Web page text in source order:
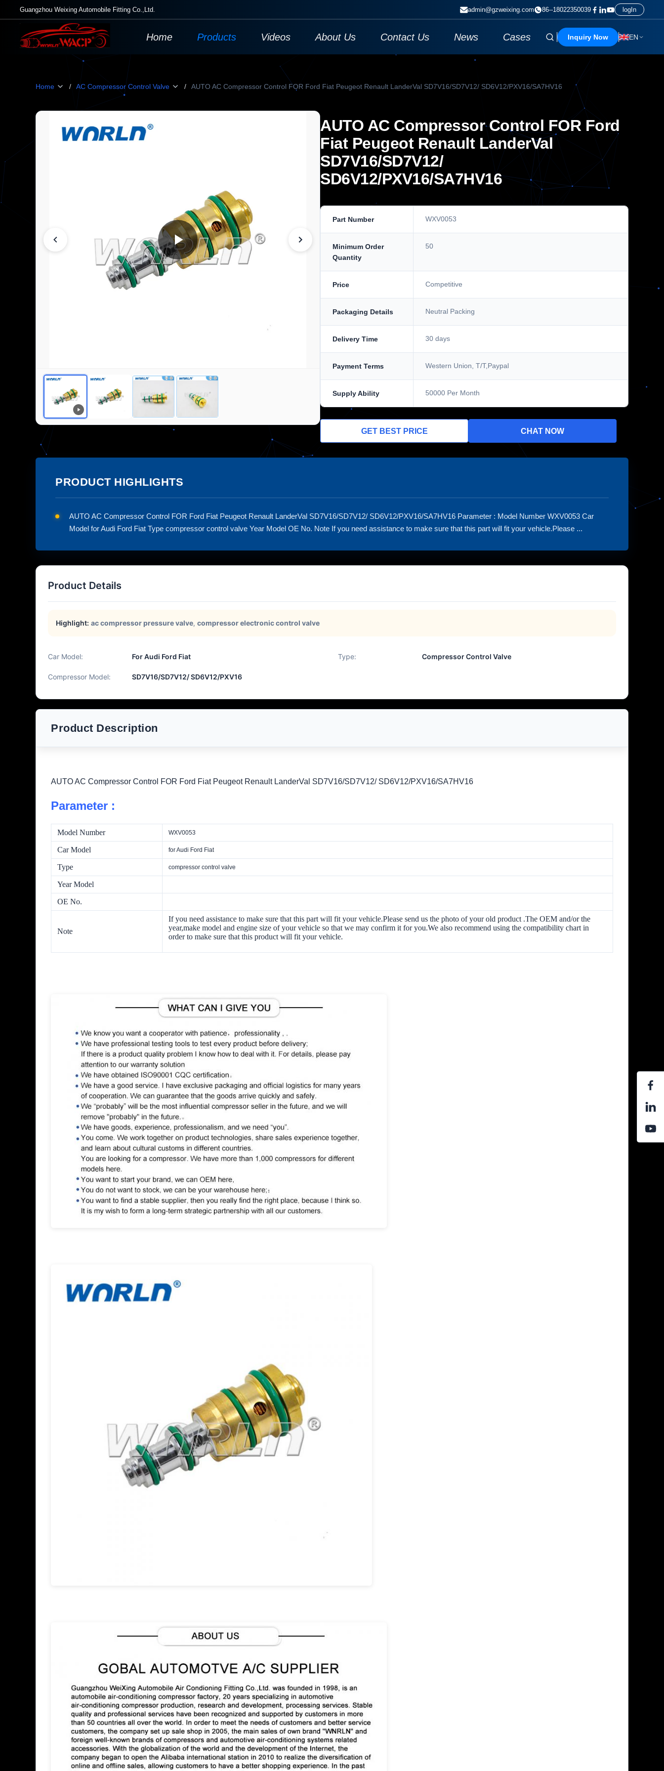
Guangzhou Weixing Automobile Fitting Co.,Ltd. admin@gzweixing.com 86--18022350039 logIn
Home Products Videos About Us Contact Us News Cases Inquiry Now EN
Home / AC Compressor Control Valve / AUTO AC Compressor Control FOR Ford Fiat Peugeot Renault LanderVal SD7V16/SD7V12/ SD6V12/PXV16/SA7HV16
AUTO AC Compressor Control FOR Ford
Fiat Peugeot Renault LanderVal
SD7V16/SD7V12/
SD6V12/PXV16/SA7HV16
Part Number WXV0053
Minimum Order
Quantity
50
Price Competitive
Packaging Details Neutral Packing
Delivery Time 30 days
Payment Terms Western Union, T/T,Paypal
Supply Ability 50000 Per Month
GET BEST PRICE CHAT NOW
PRODUCT HIGHLIGHTS
AUTO AC Compressor Control FOR Ford Fiat Peugeot Renault LanderVal SD7V16/SD7V12/ SD6V12/PXV16/SA7HV16 Parameter : Model Number WXV0053 Car
Model for Audi Ford Fiat Type compressor control valve Year Model OE No. Note If you need assistance to make sure that this part will fit your vehicle.Please ...
Product Details
Highlight: ac compressor pressure valve, compressor electronic control valve
Car Model: For Audi Ford Fiat Type: Compressor Control Valve
Compressor Model: SD7V16/SD7V12/ SD6V12/PXV16
Product Description
AUTO AC Compressor Control FOR Ford Fiat Peugeot Renault LanderVal SD7V16/SD7V12/ SD6V12/PXV16/SA7HV16
Parameter :
Model Number WXV0053
Car Model for Audi Ford Fiat
Type compressor control valve
Year Model
OE No.
Note
If you need assistance to make sure that this part will fit your vehicle.Please send us the photo of your old product .The OEM and/or the
year,make model and engine size of your vehicle so that we may confirm it for you.We also recommend using the compatibility chart in
order to make sure that this product will fit your vehicle.